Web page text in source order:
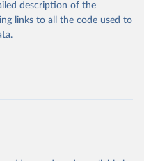
Beehives; Buffaloes;
Ducks; Geese and
Milk (buffalo, camel,
description of the
links to all the code used to